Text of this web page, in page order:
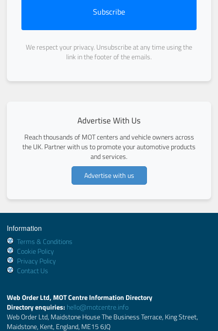
Subscribe
We respect your privacy. Unsubscribe at any time using the
link in the footer of the emails.
Advertise With Us
Reach thousands of MOT centers and vehicle owners across
the UK. Partner with us to promote your automotive products
and services.
Advertise with us
Information
Terms & Conditions
Cookie Policy
Privacy Policy
Contact Us
Web Order Ltd, MOT Centre Information Directory
Directory enquiries: hello@motcentre.info
Web Order Ltd, Maidstone House The Business Terrace, King Street,
Maidstone, Kent, England, ME15 6JQ